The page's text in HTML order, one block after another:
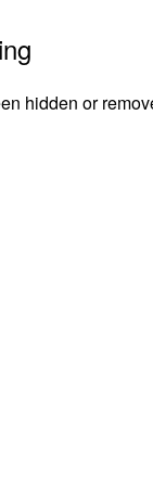
hidden or